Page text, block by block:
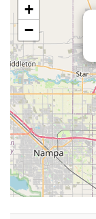
+
−